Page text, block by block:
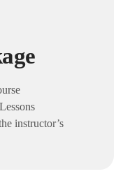
instructor’s